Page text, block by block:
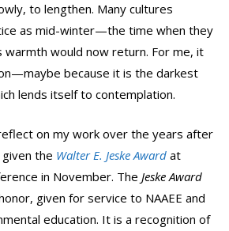
to lengthen. Many cultures
as mid-winter—the time when they
warmth would now return. For me, it
because it is the darkest
lends itself to contemplation.
on my work over the years after
the Walter E. Jeske Award at
in November. The Jeske Award
given for service to NAAEE and
education. It is a recognition of